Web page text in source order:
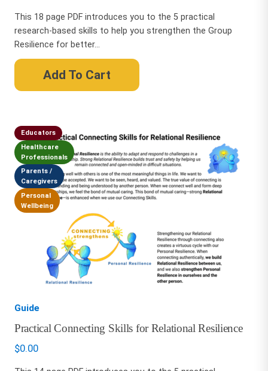
This 18 page PDF introduces you to the 5 practical
research-based skills to help you strengthen the Group
Resilience for better...
Add To Cart
Guide
Practical Connecting Skills for Relational Resilience
$0.00
Educators
Healthcare
Professionals
Parents /
Caregivers
Personal
Wellbeing